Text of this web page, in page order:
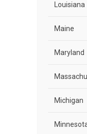
Louisiana
Maine
Maryland
Michigan